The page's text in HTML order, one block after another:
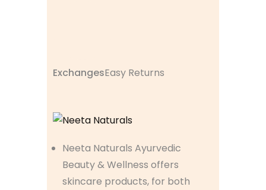
ExchangesEasy Returns
Neeta Naturals Ayurvedic
Beauty & Wellness offers
skincare products, for both